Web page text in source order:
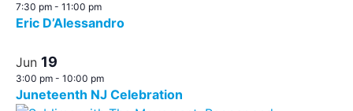
7:30 pm - 11:00 pm
Eric D’Alessandro
Jun 19
3:00 pm - 10:00 pm
Juneteenth NJ Celebration